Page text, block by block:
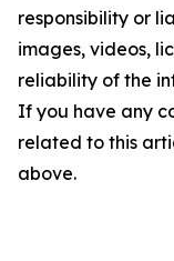
responsibility or
images, videos,
reliability of the
If you have any
related to this
above.